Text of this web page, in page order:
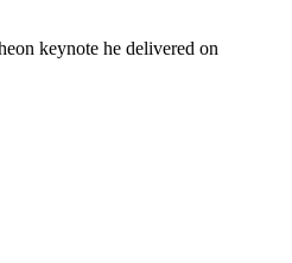
keynote he delivered on